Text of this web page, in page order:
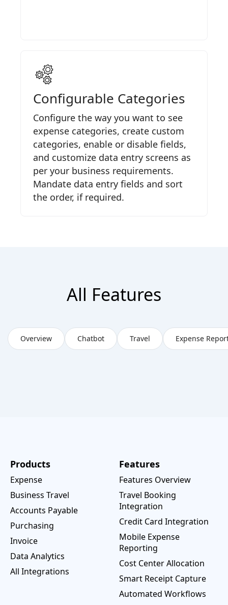
Configurable Categories
Configure the way you want to see
expense categories, create custom
categories, enable or disable fields,
and customize data entry screens as
per your business requirements.
Mandate data entry fields and sort
the order, if required.
All Features
Overview Chatbot Travel Expense
Products
Expense
Business Travel
Accounts Payable
Purchasing
Invoice
Data Analytics
All Integrations
Features
Features Overview
Travel Booking
Integration
Credit Card Integration
Mobile Expense
Reporting
Cost Center Allocation
Smart Receipt Capture
Automated Workflows